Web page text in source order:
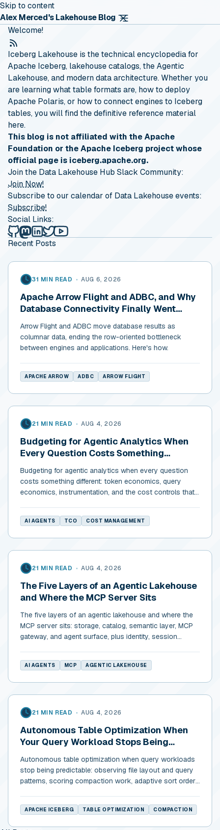
Skip to content
Alex Merced's Lakehouse Blog
Welcome!
Iceberg Lakehouse is the technical encyclopedia for
Apache Iceberg, lakehouse catalogs, the Agentic
Lakehouse, and modern data architecture. Whether you
are learning what table formats are, how to deploy
Apache Polaris, or how to connect engines to Iceberg
tables, you will find the definitive reference material
here.
This blog is not affiliated with the Apache
Foundation or the Apache Iceberg project whose
official page is iceberg.apache.org.
Join the Data Lakehouse Hub Slack Community:
Join Now!
Subscribe to our calendar of Data Lakehouse events:
Subscribe!
Social Links:
Alex Merced's Lakehouse Blog on Github
Alex Merced's Lakehouse Blog on Mastodon
Alex Merced's Lakehouse Blog on LinkedIn
Alex Merced's Lakehouse Blog on Twitter
Alex Merced's Lakehouse Blog on
Recent Posts
31 MIN READ • AUG 6, 2026
Apache Arrow Flight and ADBC, and Why
Database Connectivity Finally Went
Arrow Flight and ADBC move database results as
columnar data, ending the row-oriented bottleneck
between engines and applications. Here's how.
APACHE ARROW ADBC ARROW FLIGHT
21 MIN READ • AUG 4, 2026
Budgeting for Agentic Analytics When
Every Question Costs Something
Budgeting for agentic analytics when every question
costs something different: token economics, query
economics, instrumentation, and the cost controls that
AI AGENTS TCO COST MANAGEMENT
21 MIN READ • AUG 4, 2026
The Five Layers of an Agentic Lakehouse
and Where the MCP Server Sits
The five layers of an agentic lakehouse and where the
MCP server sits: storage, catalog, semantic layer, MCP
gateway, and agent surface, plus identity, session
AI AGENTS MCP AGENTIC LAKEHOUSE
21 MIN READ • AUG 4, 2026
Autonomous Table Optimization When
Your Query Workload Stops Being
Autonomous table optimization when query workloads
stop being predictable: observing file layout and query
patterns, scoring compaction work, adaptive sort order,
APACHE ICEBERG TABLE OPTIMIZATION COMPACTION